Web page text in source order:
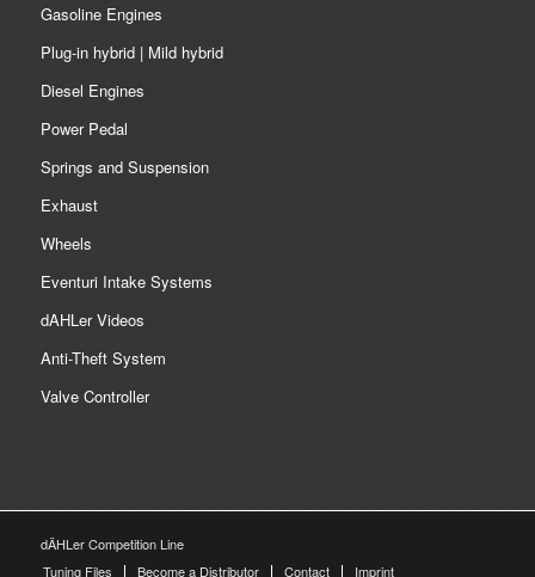
Gasoline Engines
Plug-in hybrid | Mild hybrid
Diesel Engines
Power Pedal
Springs and Suspension
Exhaust
Wheels
Eventuri Intake Systems
dAHLer Videos
Anti-Theft System
Valve Controller
dÄHLer Competition Line
Tuning Files
Become a Distributor Contact Imprint